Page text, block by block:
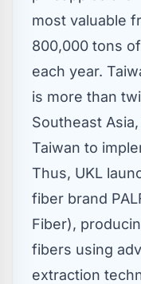
most valuable
800,000 tons
each year.
is more than
Southeast Asia
Taiwan to
Thus, UKL
fiber brand
Fiber),
fibers using
extraction